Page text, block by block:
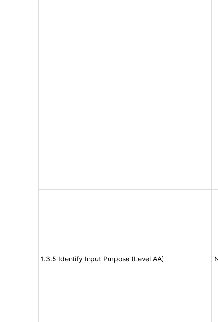
1.3.5 Identify Input Purpose (Level AA)